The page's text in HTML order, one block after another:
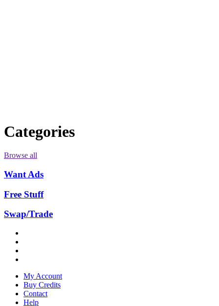
Categories
Browse all
Want Ads
Free Stuff
Swap/Trade
My Account
Buy Credits
Contact
Help